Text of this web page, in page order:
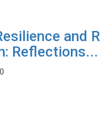
and
Reflections...
0